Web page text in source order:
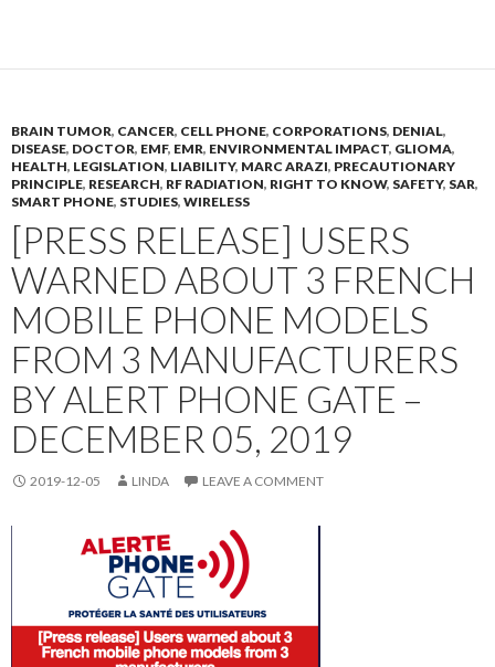
BRAIN TUMOR, CANCER, CELL PHONE, CORPORATIONS, DENIAL,
DISEASE, DOCTOR, EMF, EMR, ENVIRONMENTAL IMPACT, GLIOMA,
HEALTH, LEGISLATION, LIABILITY, MARC ARAZI, PRECAUTIONARY
PRINCIPLE, RESEARCH, RF RADIATION, RIGHT TO KNOW, SAFETY, SAR,
SMART PHONE, STUDIES, WIRELESS
[PRESS RELEASE] USERS
WARNED ABOUT 3 FRENCH
MOBILE PHONE MODELS
FROM 3 MANUFACTURERS
BY ALERT PHONE GATE –
DECEMBER 05, 2019
2019-12-05 LINDA LEAVE A COMMENT